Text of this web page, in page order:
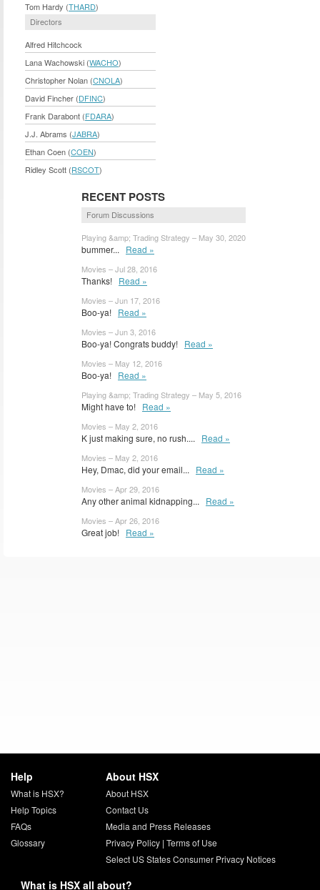
Tom Hardy (THARD)
Directors
Alfred Hitchcock
Lana Wachowski (WACHO)
Christopher Nolan (CNOLA)
David Fincher (DFINC)
Frank Darabont (FDARA)
J.J. Abrams (JABRA)
Ethan Coen (COEN)
Ridley Scott (RSCOT)
RECENT POSTS
Forum Discussions
Playing &amp; Trading Strategy – May 30, 2020
bummer... Read »
Movies – Jul 28, 2016
Thanks! Read »
Movies – Jun 17, 2016
Boo-ya! Read »
Movies – Jun 3, 2016
Boo-ya! Congrats buddy! Read »
Movies – May 12, 2016
Boo-ya! Read »
Playing &amp; Trading Strategy – May 5, 2016
Might have to! Read »
Movies – May 2, 2016
K just making sure, no rush.... Read »
Movies – May 2, 2016
Hey, Dmac, did your email... Read »
Movies – Apr 29, 2016
Any other animal kidnapping... Read »
Movies – Apr 26, 2016
Great job! Read »
Help
What is HSX?
Help Topics
FAQs
Glossary
About HSX
About HSX
Contact Us
Media and Press Releases
Privacy Policy| Terms of Use
Select US States Consumer Privacy Notices
What is HSX all about?